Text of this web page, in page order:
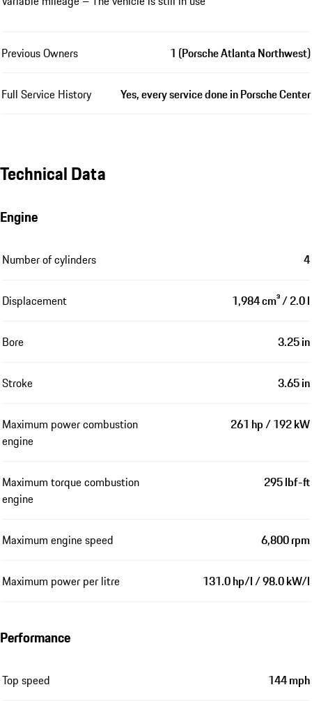
Previous Owners 1 (Porsche Atlanta Northwest)
Full Service History Yes, every service done in Porsche Center
Technical Data
Engine
Number of cylinders 4
Displacement 1,984 cm³ / 2.0 l
Bore 3.25 in
Stroke 3.65 in
Maximum power combustion
engine
261 hp / 192 kW
Maximum torque combustion
engine
295 lbf-ft
Maximum engine speed 6,800 rpm
Maximum power per litre 131.0 hp/l / 98.0 kW/l
Performance
Top speed 144 mph